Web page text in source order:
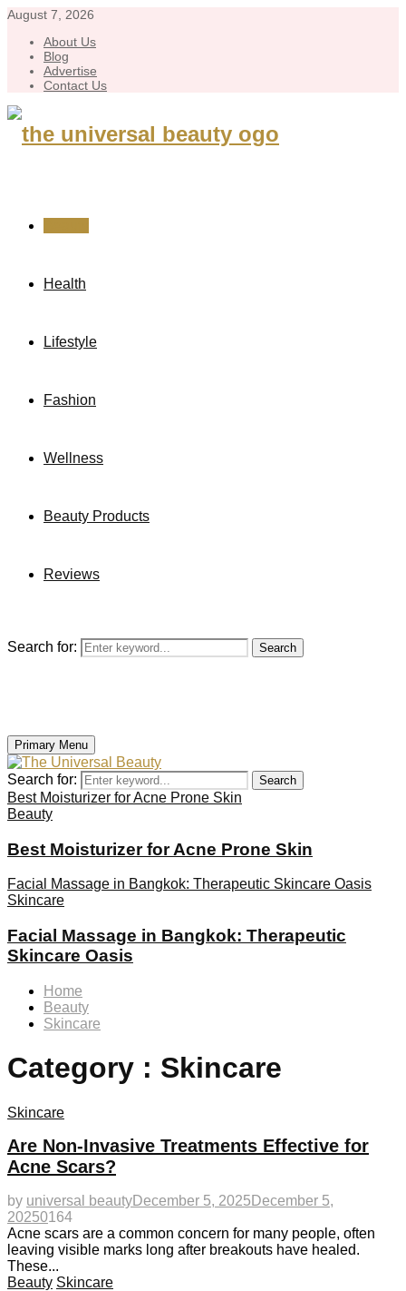
August 7, 2026
About Us
Blog
Advertise
Contact Us
Health
Lifestyle
Fashion
Wellness
Beauty Products
Reviews
Search for: Search
Primary Menu
Search for: Search
Best Moisturizer for Acne Prone Skin
Beauty
Best Moisturizer for Acne Prone Skin
Facial Massage in Bangkok: Therapeutic Skincare Oasis
Skincare
Facial Massage in Bangkok: Therapeutic
Skincare Oasis
Home
Beauty
Skincare
Category : Skincare
Skincare
Are Non-Invasive Treatments Effective for
Acne Scars?
by universal beautyDecember 5, 2025 December 5,
20250164
Acne scars are a common concern for many people, often
leaving visible marks long after breakouts have healed.
These...
Beauty Skincare